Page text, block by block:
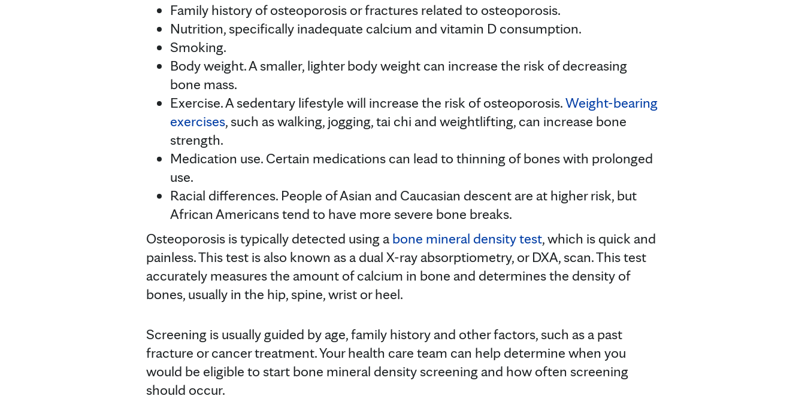
Family history of osteoporosis or fractures related to osteoporosis.
Nutrition, specifically inadequate calcium and vitamin D consumption.
Smoking.
Body weight. A smaller, lighter body weight can increase the risk of decreasing
bone mass.
Exercise. A sedentary lifestyle will increase the risk of osteoporosis.Weight-bearing
exercises, such as walking, jogging, tai chi and weightlifting, can increase bone
strength.
Medication use. Certain medications can lead to thinning of bones with prolonged
use.
Racial differences. People of Asian and Caucasian descent are at higher risk, but
African Americans tend to have more severe bone breaks.
Osteoporosis is typically detected using a bone mineral density test, which is quick and
painless. This test is also known as a dual X-ray absorptiometry, or DXA, scan. This test
accurately measures the amount of calcium in bone and determines the density of
bones, usually in the hip, spine, wrist or heel.
Screening is usually guided by age, family history and other factors, such as a past
fracture or cancer treatment. Your health care team can help determine when you
would be eligible to start bone mineral density screening and how often screening
should occur.